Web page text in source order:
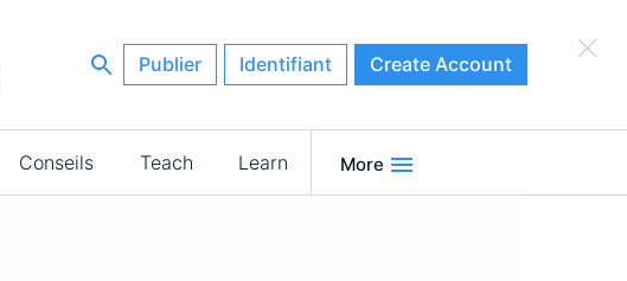
Publier Identifiant Create Account
Conseils Teach Learn More
×